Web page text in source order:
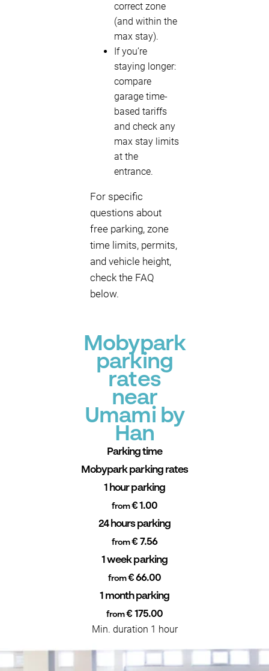
correct zone
(and within the
max stay).
If you’re
staying longer:
compare
garage time-
based tariffs
and check any
max stay limits
at the
entrance.
For specific
questions about
free parking, zone
time limits, permits,
and vehicle height,
check the FAQ
below.
Mobypark
parking
rates
near
Umami by
Han
Parking time
Mobypark parking rates
1 hour parking
from€ 1.00
24 hours parking
from€ 7.56
1 week parking
from€ 66.00
1 month parking
from€ 175.00
Min. duration 1 hour